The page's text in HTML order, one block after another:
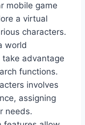
mobile game
a virtual
characters.
world
advantage
functions.
involves
assigning
needs.